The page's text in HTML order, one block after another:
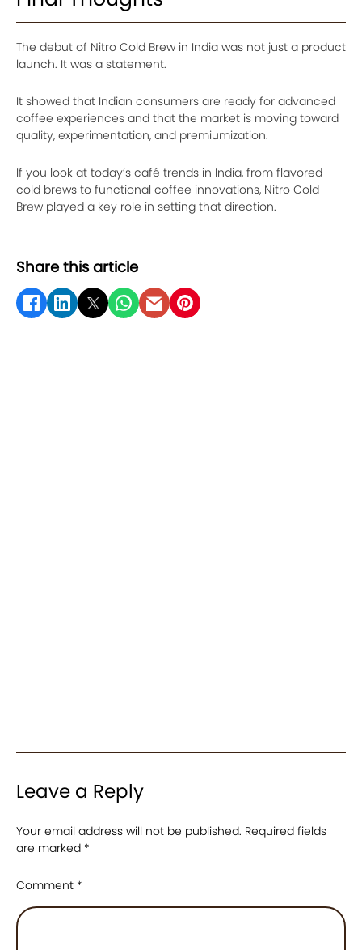
The debut of Nitro Cold Brew in India was not just a product
launch. It was a statement.
It showed that Indian consumers are ready for advanced
coffee experiences and that the market is moving toward
quality, experimentation, and premiumization.
If you look at today’s café trends in India, from flavored
cold brews to functional coffee innovations, Nitro Cold
Brew played a key role in setting that direction.
Share this article
Leave a Reply
Your email address will not be published. Required fields
are marked *
Comment *